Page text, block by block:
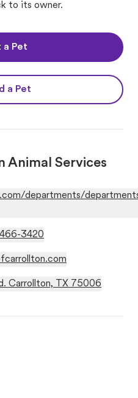
to its owner.
a Pet
a Pet
Animal Services
departments/
3420
Carrollton, TX 75006